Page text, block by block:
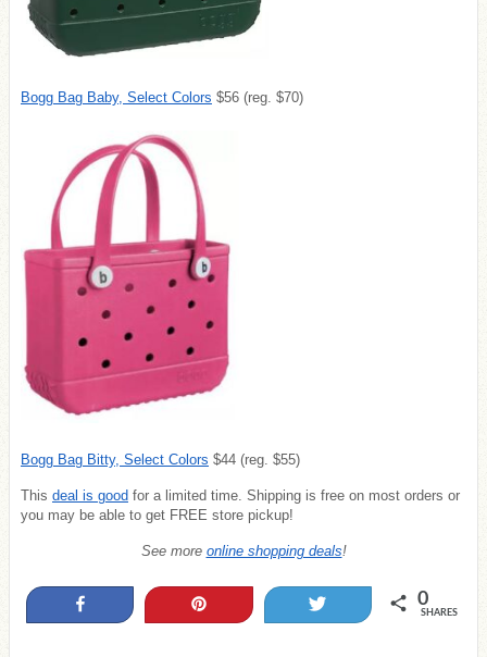
Bogg Bag Baby, Select Colors $56 (reg. $70)
Bogg Bag Bitty, Select Colors $44 (reg. $55)
This deal is good for a limited time. Shipping is free on most orders or
you may be able to get FREE store pickup!
See more online shopping deals!
0
SHARES